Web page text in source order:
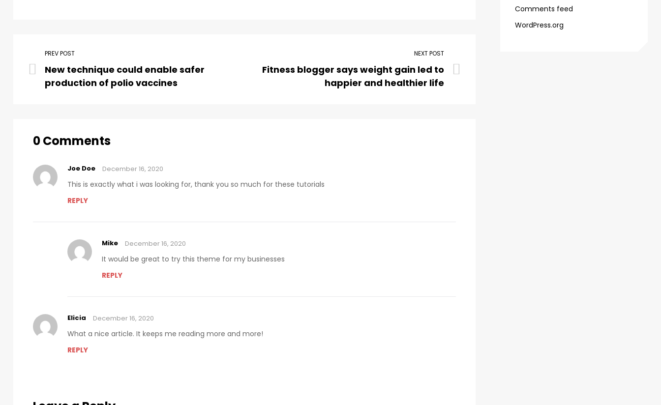
PREV POST
New technique could enable safer
production of polio vaccines
NEXT POST
Fitness blogger says weight gain led to
happier and healthier life
0 Comments
Joe Doe December 16, 2020
This is exactly what i was looking for, thank you so much for these tutorials
REPLY
Mike December 16, 2020
It would be great to try this theme for my businesses
REPLY
Elicia December 16, 2020
What a nice article. It keeps me reading more and more!
REPLY
Comments feed
WordPress.org